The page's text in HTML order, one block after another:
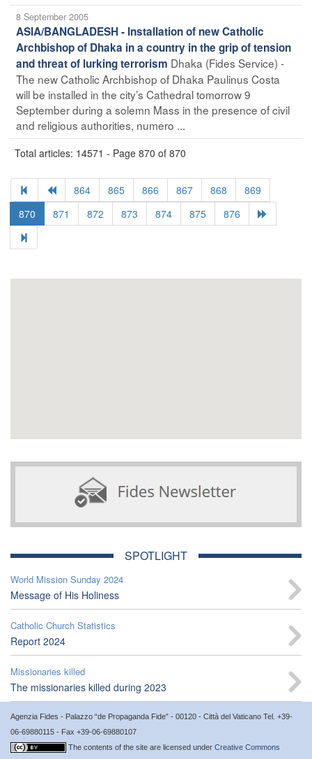
8 September 2005
ASIA/BANGLADESH - Installation of new Catholic
Archbishop of Dhaka in a country in the grip of tension
and threat of lurking terrorism Dhaka (Fides Service) -
The new Catholic Archbishop of Dhaka Paulinus Costa
will be installed in the city’s Cathedral tomorrow 9
September during a solemn Mass in the presence of civil
and religious authorities, numero ...
Total articles: 14571 - Page 870 of 870
864 865 866 867 868
869
870
871 872 873 874 875 876
SPOTLIGHT
World Mission Sunday 2024
Message of His Holiness
Catholic Church Statistics
Report 2024
Missionaries killed
The missionaries killed during 2023
Agenzia Fides - Palazzo “de Propaganda Fide” - 00120 - Città del Vaticano Tel. +39-
06-69880115 - Fax +39-06-69880107
The contents of the site are licensed under Creative Commons